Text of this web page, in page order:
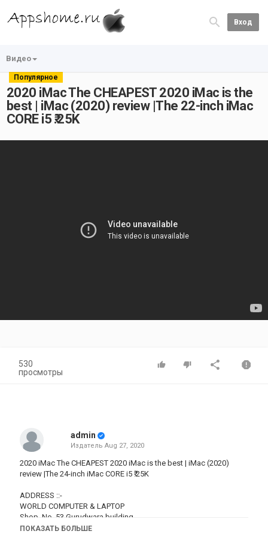
Вход
Видео
Популярное
2020 iMac The CHEAPEST 2020 iMac is the
best | iMac (2020) review |The 22-inch iMac
CORE i5 ₹.25K
530
просмотры
admin
Издатель Aug 27, 2020
2020 iMac The CHEAPEST 2020 iMac is the best | iMac (2020)
review |The 24-inch iMac CORE i5 ₹.25K
ADDRESS ::-
WORLD COMPUTER & LAPTOP
Shop. No. 53 Gurudwara building,
Opp Chitra Cinema, near Dadar TT Flyover,
ПОКАЗАТЬ БОЛЬШЕ